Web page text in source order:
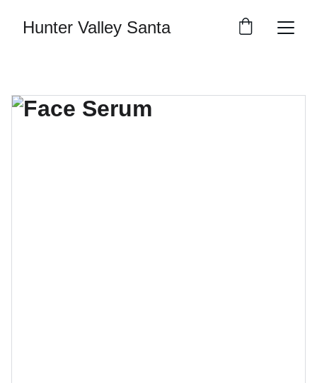
Hunter Valley Santa